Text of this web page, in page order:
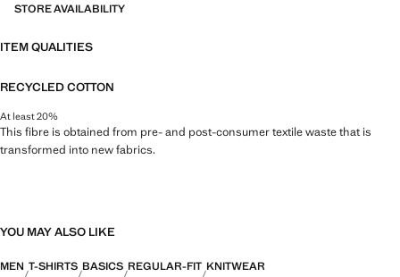
STORE AVAILABILITY
ITEM QUALITIES
RECYCLED COTTON
At least 20%
This fibre is obtained from pre- and post-consumer textile waste that is
transformed into new fabrics.
YOU MAY ALSO LIKE
MEN T-SHIRTS BASICS REGULAR-FIT KNITWEAR